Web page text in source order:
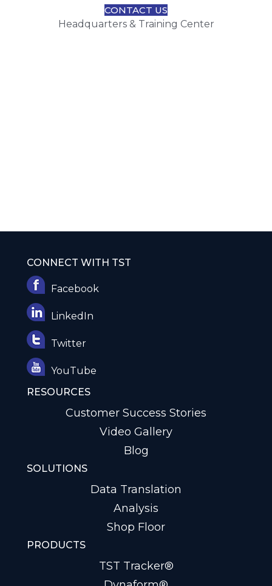
CONTACT US
Headquarters & Training Center
CONNECT WITH TST
Facebook
LinkedIn
Twitter
YouTube
RESOURCES
Customer Success Stories
Video Gallery
Blog
SOLUTIONS
Data Translation
Analysis
Shop Floor
PRODUCTS
TST Tracker®